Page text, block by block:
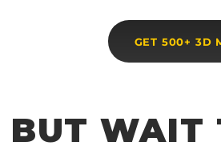
GET 500+ 3D
BUT WAIT